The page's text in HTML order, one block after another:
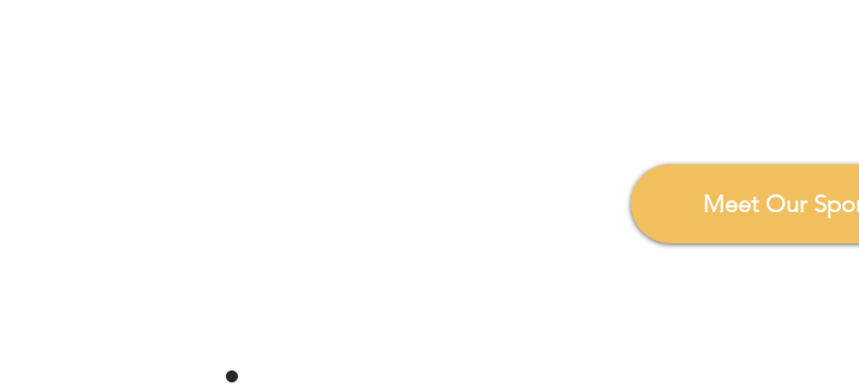
Meet Our